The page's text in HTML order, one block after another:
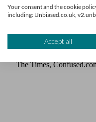
writing about personal
retirement and pensions,
The team have written
The Times,
Your consent and the cookie
including: Unbiased.co.uk,
Accept all